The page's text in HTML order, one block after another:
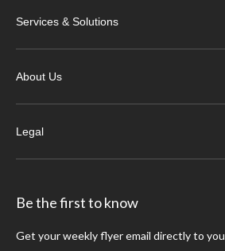
Services & Solutions
About Us
Legal
Be the first to know
Get your weekly flyer email directly to you